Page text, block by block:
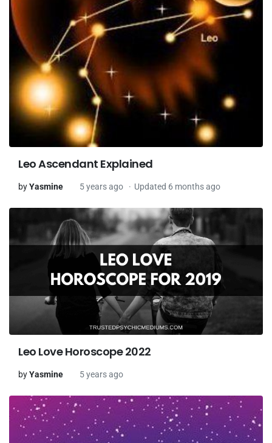
Leo Ascendant Explained
byYasmine 5 years ago Updated 6 months ago
Leo Love Horoscope 2022
byYasmine 5 years ago